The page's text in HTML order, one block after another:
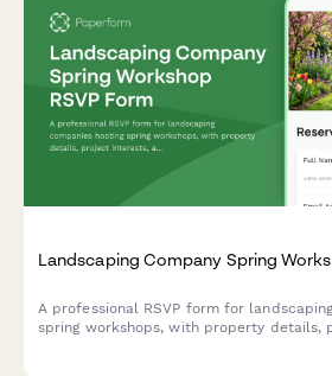
Landscaping Company Spring
A professional RSVP form for
spring workshops, with property details,